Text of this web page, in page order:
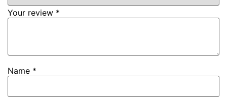
Your review *
Name *